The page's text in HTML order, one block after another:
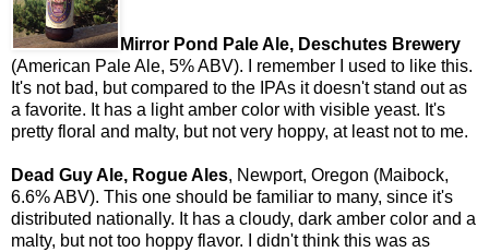
Mirror Pond Pale Ale, Deschutes Brewery
(American Pale Ale, 5% ABV). I remember I used to like this.
It's not bad, but compared to the IPAs it doesn't stand out as
a favorite. It has a light amber color with visible yeast. It's
pretty floral and malty, but not very hoppy, at least not to me.
Dead Guy Ale, Rogue Ales, Newport, Oregon (Maibock,
6.6% ABV). This one should be familiar to many, since it's
distributed nationally. It has a cloudy, dark amber color and a
malty, but not too hoppy flavor. I didn't think this was as